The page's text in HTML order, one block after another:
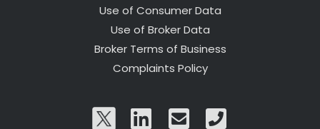
Use of Consumer Data
Use of Broker Data
Broker Terms of Business
Complaints Policy